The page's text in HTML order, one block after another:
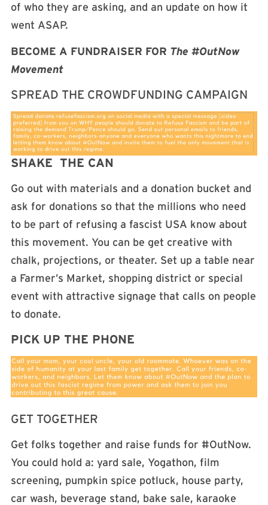
of who they are asking, and an update on how it
went ASAP.
BECOME A FUNDRAISER FOR The #OutNow
Movement
SPREAD THE CROWDFUNDING CAMPAIGN
SHAKE THE CAN
Go out with materials and a donation bucket and
ask for donations so that the millions who need
to be part of refusing a fascist USA know about
this movement. You can be get creative with
chalk, projections, or theater. Set up a table near
a Farmer’s Market, shopping district or special
event with attractive signage that calls on people
to donate.
PICK UP THE PHONE
GET TOGETHER
Get folks together and raise funds for #OutNow.
You could hold a: yard sale, Yogathon, film
screening, pumpkin spice potluck, house party,
car wash, beverage stand, bake sale, karaoke